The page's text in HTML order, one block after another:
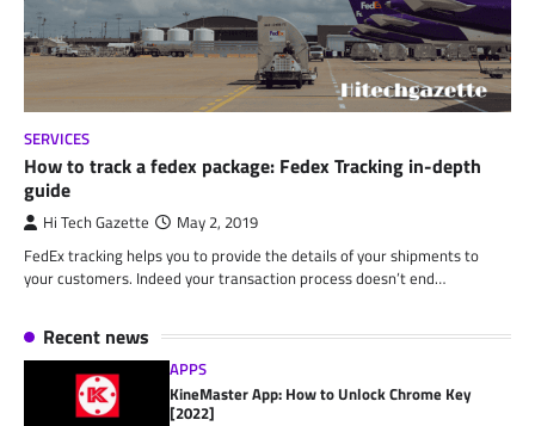
SERVICES
How to track a fedex package: Fedex Tracking in-depth
guide
Hi Tech Gazette May 2, 2019
FedEx tracking helps you to provide the details of your shipments to
your customers. Indeed your transaction process doesn’t end…
Recent news
APPS
KineMaster App: How to Unlock Chrome Key
[2022]